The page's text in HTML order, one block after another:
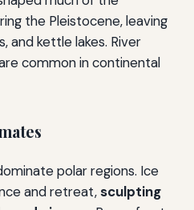
the Pleistocene, leaving
and kettle lakes. River
common in continental
polar regions. Ice
and retreat,sculpting